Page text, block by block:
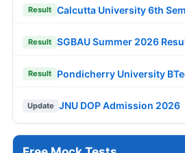
Result Calcutta University 6th
Result SGBAU Summer 2026
Result Pondicherry University
Update JNU DOP Admission 2026